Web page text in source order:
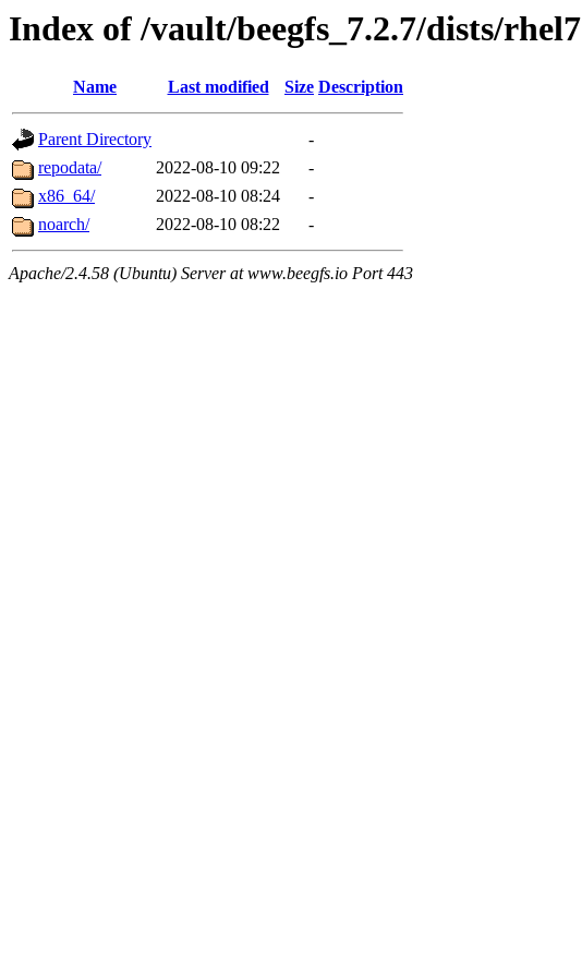
Index of /vault/beegfs_7.2.7/dists/rhel7
Name Last modified Size Description
Parent Directory
-
repodata/
2022-08-10 09:22
-
x86_64/
2022-08-10 08:24
-
noarch/
2022-08-10 08:22 -
Apache/2.4.58 (Ubuntu) Server at www.beegfs.io Port 443